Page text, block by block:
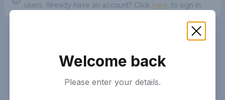
users. Already have an account? Click here. to sign in.
Welcome back
Please enter your details.